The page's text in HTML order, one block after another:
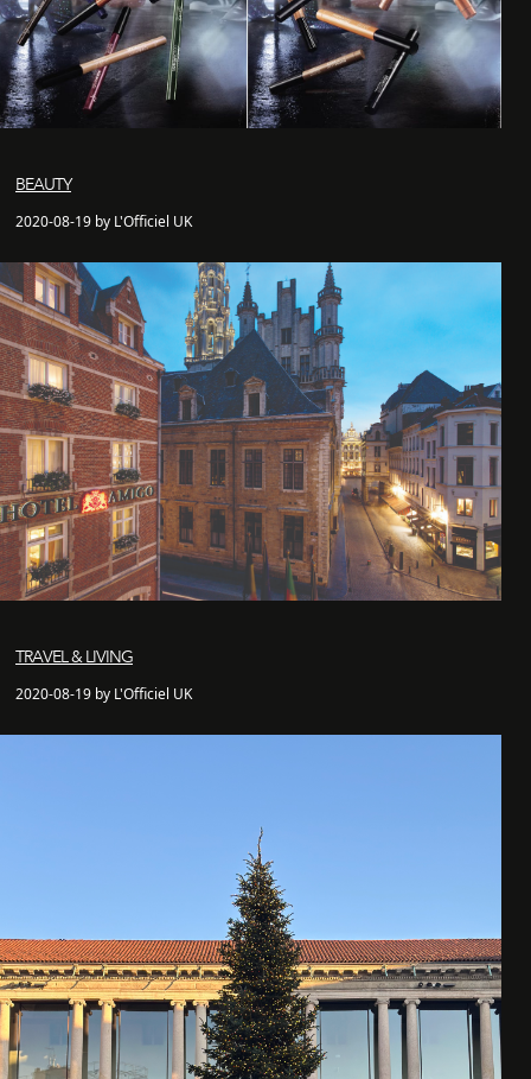
BEAUTY
2020-08-19 by L'Officiel UK
TRAVEL & LIVING
2020-08-19 by L'Officiel UK